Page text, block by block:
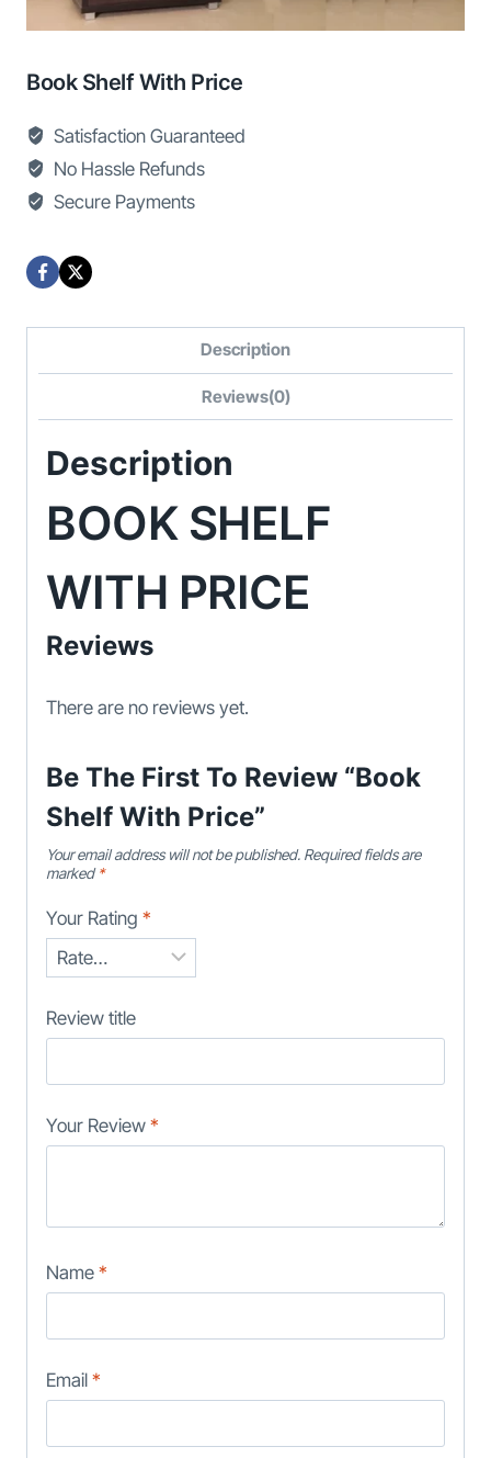
Book Shelf With Price
Satisfaction Guaranteed
No Hassle Refunds
Secure Payments
Description
Reviews(0)
Description
BOOK SHELF
WITH PRICE
Reviews
There are no reviews yet.
Be The First To Review “Book
Shelf With Price”
Your email address will not be published. Required fields are
marked*
Your Rating *
Review title
Your Review *
Name *
Email *